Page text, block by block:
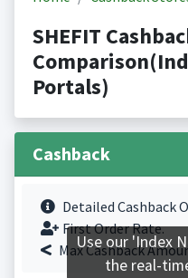
SHEFIT
Portals)
Cashback
Detailed Cashback
First Order Rate.
Max Cashback
Use our 'Index
the real-